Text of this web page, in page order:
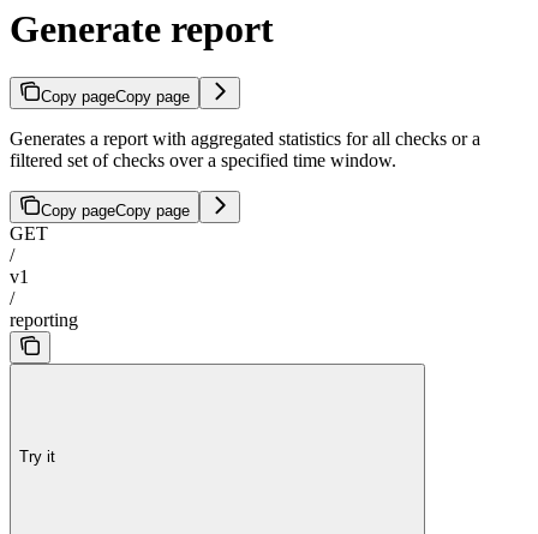
Generate report
Copy pageCopy page
Generates a report with aggregated statistics for all checks or a
filtered set of checks over a specified time window.
Copy pageCopy page
GET
/
v1
/
reporting
Try it